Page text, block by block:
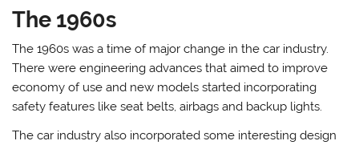
The 1960s
The 1960s was a time of major change in the car industry.
There were engineering advances that aimed to improve
economy of use and new models started incorporating
safety features like seat belts, airbags and backup lights.
The car industry also incorporated some interesting design